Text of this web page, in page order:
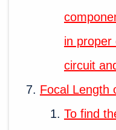
in proper
circuit
Focal Length
To find